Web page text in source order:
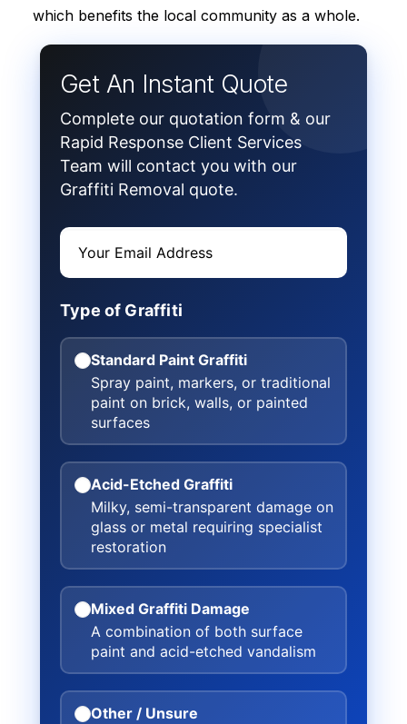
which benefits the local community as a whole.
Get An Instant Quote
Complete our quotation form & our
Rapid Response Client Services
Team will contact you with our
Graffiti Removal quote.
Type of Graffiti
Standard Paint Graffiti
Spray paint, markers, or traditional
paint on brick, walls, or painted
surfaces
Acid-Etched Graffiti
Milky, semi-transparent damage on
glass or metal requiring specialist
restoration
Mixed Graffiti Damage
A combination of both surface
paint and acid-etched vandalism
Other / Unsure